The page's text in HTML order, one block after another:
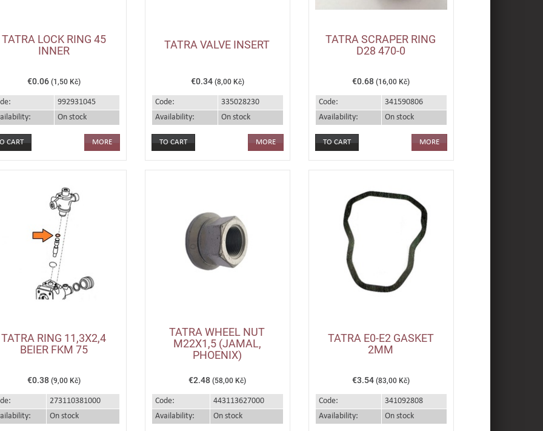
TATRA LOCK RING 45
INNER
€0.06 (1,50 Kč)
992931045
On stock
MORE
TATRA VALVE INSERT
€0.34 (8,00 Kč)
Code:
335028230
Availability:
On stock
MORE
TATRA SCRAPER RING
D28 470-0
€0.68(16,00 Kč)
Code:
341590806
Availability:
On stock
MORE
TATRA RING 11,3X2,4
BEIER FKM 75
€0.38 (9,00 Kč)
273110381000
On stock
TATRA WHEEL NUT
M22X1,5 (JAMAL,
PHOENIX)
€2.48(58,00 Kč)
Code:
443113627000
Availability:
On stock
TATRA E0-E2 GASKET
2MM
€3.54(83,00 Kč)
Code:
341092808
Availability:
On stock